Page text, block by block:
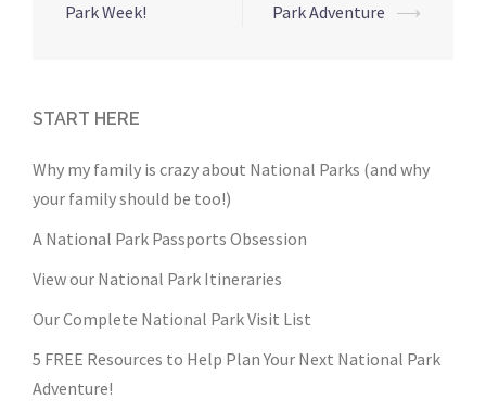
Park Week!
Park Adventure ⟶
START HERE
Why my family is crazy about National Parks (and why
your family should be too!)
A National Park Passports Obsession
View our National Park Itineraries
Our Complete National Park Visit List
5 FREE Resources to Help Plan Your Next National Park
Adventure!